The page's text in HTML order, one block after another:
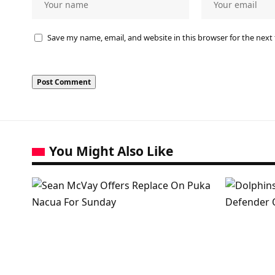
Save my name, email, and website in this browser for the
You Might Also Like